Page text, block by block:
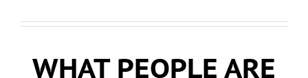
WHAT PEOPLE ARE